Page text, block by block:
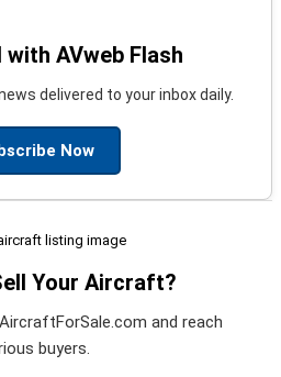
with AVweb Flash
delivered to your inbox daily.
Now
Your Aircraft?
and reach
buyers.